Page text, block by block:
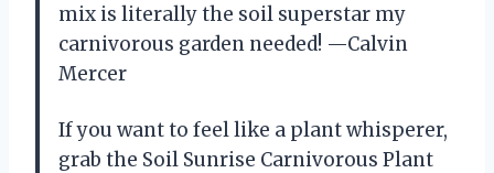
mix is literally the soil superstar my
carnivorous garden needed! —Calvin
Mercer
If you want to feel like a plant whisperer,
grab the Soil Sunrise Carnivorous Plant